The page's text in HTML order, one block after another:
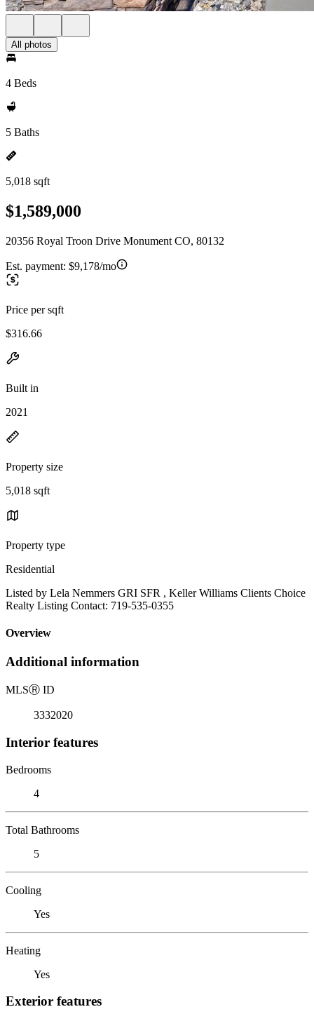
All photos
4 Beds
5 Baths
5,018 sqft
$1,589,000
20356 Royal Troon Drive Monument CO, 80132
Est. payment: $9,178/mo
Price per sqft
$316.66
Built in
2021
Property size
5,018 sqft
Property type
Residential
Listed by Lela Nemmers GRI SFR , Keller Williams Clients Choice
Realty Listing Contact: 719-535-0355
Overview
Additional information
MLSⓇ ID
3332020
Interior features
Bedrooms
4
Total Bathrooms
5
Cooling
Yes
Heating
Yes
Exterior features